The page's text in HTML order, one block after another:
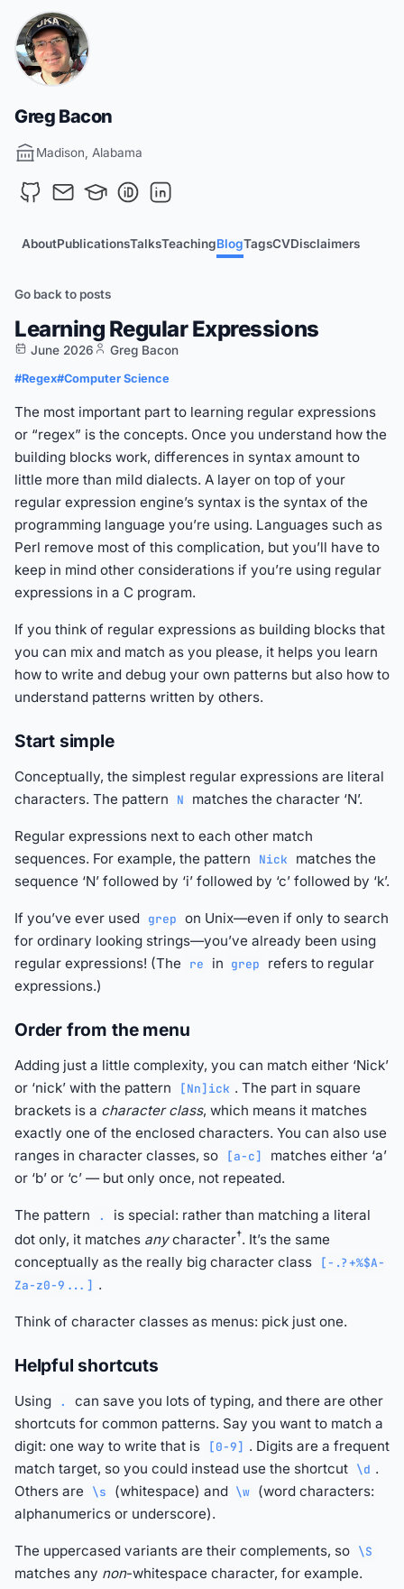
Greg Bacon
Madison, Alabama
AboutPublicationsTalksTeachingBlogTagsCVDisclaimers
Go back to posts
Learning Regular Expressions
June 2026 Greg Bacon
#Regex#Computer Science
The most important part to learning regular expressions
or “regex” is the concepts. Once you understand how the
building blocks work, differences in syntax amount to
little more than mild dialects. A layer on top of your
regular expression engine’s syntax is the syntax of the
programming language you’re using. Languages such as
Perl remove most of this complication, but you’ll have to
keep in mind other considerations if you’re using regular
expressions in a C program.
If you think of regular expressions as building blocks that
you can mix and match as you please, it helps you learn
how to write and debug your own patterns but also how to
understand patterns written by others.
Start simple
Conceptually, the simplest regular expressions are literal
characters. The pattern
N matches the character ‘N’.
Regular expressions next to each other match
sequences. For example, the pattern
Nick
matches the
sequence ‘N’ followed by ‘i’ followed by ‘c’ followed by ‘k’.
If you’ve ever used grep on Unix—even if only to search
for ordinary looking strings—you’ve already been using
regular expressions! (The
re in grep
refers to regular
expressions.)
Order from the menu
Adding just a little complexity, you can match either ‘Nick’
or ‘nick’ with the pattern
[Nn]ick . The part in square
brackets is a character class, which means it matches
exactly one of the enclosed characters. You can also use
ranges in character classes, so
[a-c]
matches either ‘a’
or ‘b’ or ‘c’ — but only once, not repeated.
The pattern .
is special: rather than matching a literal
dot only, it matches anycharacter†. It’s the same
conceptually as the really big character class
[-.?+%$A-
Za-z0-9...] .
Think of character classes as menus: pick just one.
Helpful shortcuts
Using .
can save you lots of typing, and there are other
shortcuts for common patterns. Say you want to match a
digit: one way to write that is
[0-9] . Digits are a frequent
match target, so you could instead use the shortcut \d .
Others are
\s (whitespace) and \w (word characters:
alphanumerics or underscore).
The uppercased variants are their complements, so \S
matches any non-whitespace character, for example.